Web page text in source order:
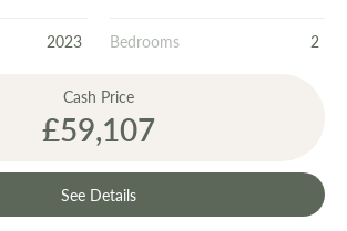
2023 Bedrooms 2
Cash Price
£59,107
See Details